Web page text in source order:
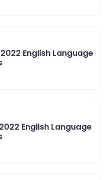
English Language
English Language